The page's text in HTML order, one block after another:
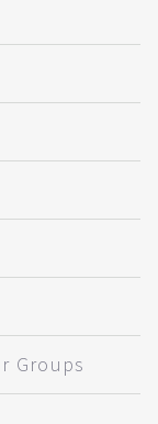
Groups